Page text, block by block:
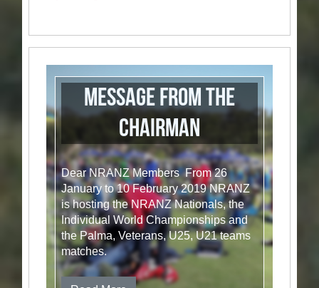
Message from the
Chairman
Dear NRANZ Members From 26
January to 10 February 2019 NRANZ
is hosting the NRANZ Nationals, the
Individual World Championships and
the Palma, Veterans, U25, U21 teams
matches.